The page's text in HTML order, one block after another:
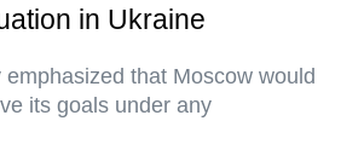
in Ukraine
that Moscow would
its goals under any